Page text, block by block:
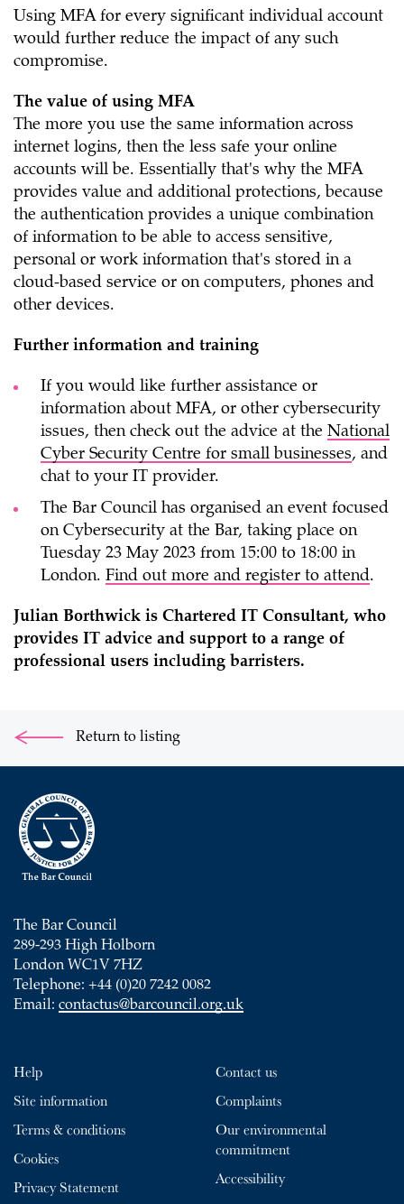
Using MFA for every significant individual account
would further reduce the impact of any such
compromise.
The value of using MFA
The more you use the same information across
internet logins, then the less safe your online
accounts will be. Essentially that's why the MFA
provides value and additional protections, because
the authentication provides a unique combination
of information to be able to access sensitive,
personal or work information that's stored in a
cloud-based service or on computers, phones and
other devices.
Further information and training
If you would like further assistance or
information about MFA, or other cybersecurity
issues, then check out the advice at the National
Cyber Security Centre for small businesses, and
chat to your IT provider.
The Bar Council has organised an event focused
on Cybersecurity at the Bar, taking place on
Tuesday 23 May 2023 from 15:00 to 18:00 in
London. Find out more and register to attend.
Julian Borthwick is Chartered IT Consultant, who
provides IT advice and support to a range of
professional users including barristers.
Return to listing
The Bar Council
289-293 High Holborn
London WC1V 7HZ
Telephone: +44 (0)20 7242 0082
Email: contactus@barcouncil.org.uk
Help
Site information
Terms & conditions
Cookies
Privacy Statement
Contact us
Complaints
Our environmental
commitment
Accessibility